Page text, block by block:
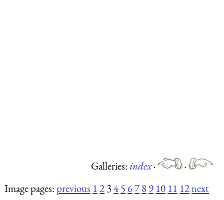
Galleries:index·
·
Image pages:previous 12345 6789 10 11 12next